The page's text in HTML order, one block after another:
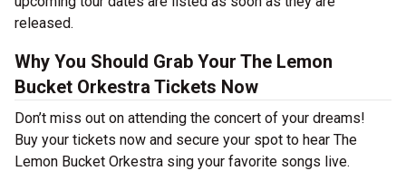
released.
Why You Should Grab Your The Lemon
Bucket Orkestra Tickets Now
Don’t miss out on attending the concert of your dreams!
Buy your tickets now and secure your spot to hear The
Lemon Bucket Orkestra sing your favorite songs live.